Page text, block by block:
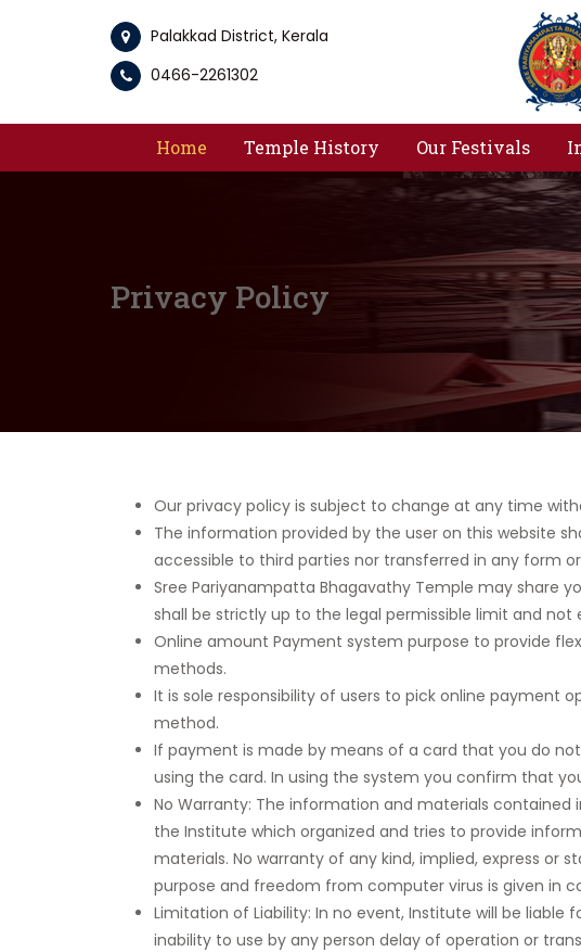
Palakkad District, Kerala
0466-2261302
Home Temple History Our Festivals
Privacy Policy
Our privacy policy is subject to change at any time
The information provided by the user on this website
accessible to third parties nor transferred in any form
Sree Pariyanampatta Bhagavathy Temple may share
shall be strictly up to the legal permissible limit and not
Online amount Payment system purpose to provide
methods.
It is sole responsibility of users to pick online
method.
If payment is made by means of a card that you do
using the card. In using the system you confirm that
No Warranty: The information and materials contained
the Institute which organized and tries to provide
materials. No warranty of any kind, implied, express
purpose and freedom from computer virus is given in
Limitation of Liability: In no event, Institute will be
inability to use by any person delay of operation or